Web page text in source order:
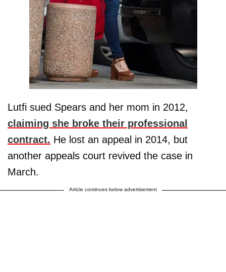
Lutfi sued Spears and her mom in 2012,
claiming she broke their professional
contract. He lost an appeal in 2014, but
another appeals court revived the case in
March.
Article continues below advertisement